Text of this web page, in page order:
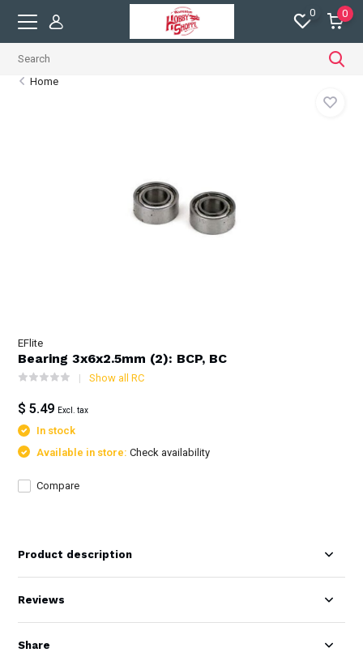
0 0
Home
EFlite
Bearing 3x6x2.5mm (2): BCP, BC
Show all RC
$ 5.49 Excl. tax
In stock
Available in store:Check availability
Compare
Product description
Reviews
Share